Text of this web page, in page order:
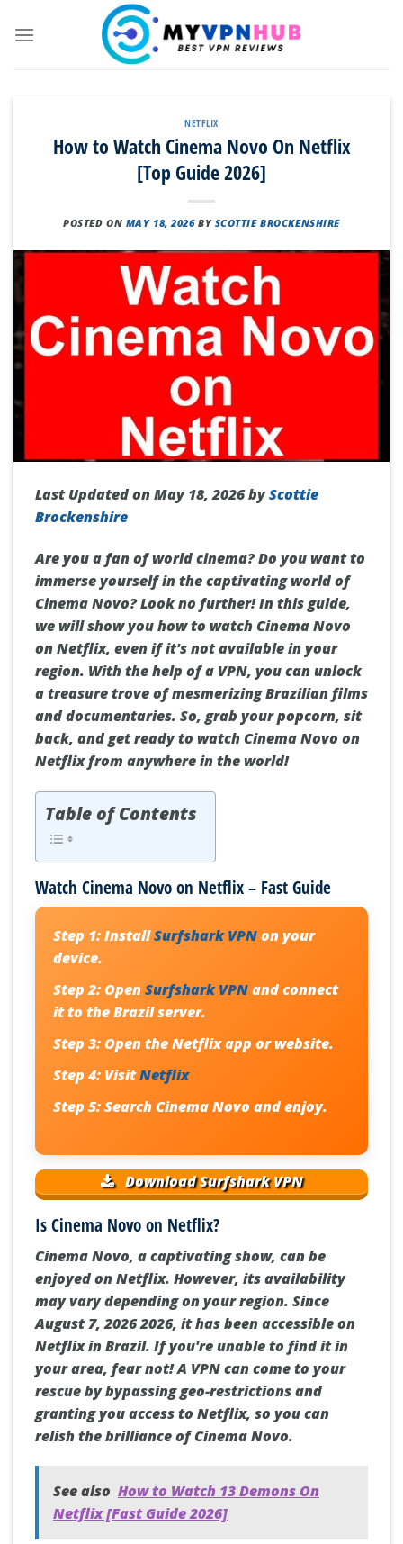
NETFLIX
How to Watch Cinema Novo On Netflix
[Top Guide 2026]
POSTED ON MAY 18, 2026 BY SCOTTIE BROCKENSHIRE
Last Updated on May 18, 2026 byScottie
Brockenshire
Are you a fan of world cinema? Do you want to
immerse yourself in the captivating world of
Cinema Novo? Look no further! In this guide,
we will show you how to watch Cinema Novo
on Netflix, even if it's not available in your
region. With the help of a VPN, you can unlock
a treasure trove of mesmerizing Brazilian films
and documentaries. So, grab your popcorn, sit
back, and get ready to watch Cinema Novo on
Netflix from anywhere in the world!
Table of Contents
Watch Cinema Novo on Netflix – Fast Guide
Step 1:InstallSurfshark VPNon your
device.
Step 2:OpenSurfshark VPNand connect
it to the Brazil server.
Step 3:Open the Netflix app or website.
Step 4: VisitNetflix
Step 5:SearchCinema Novo and enjoy.
Download Surfshark VPN
Is Cinema Novo on Netflix?
Cinema Novo, a captivating show, can be
enjoyed on Netflix. However, its availability
may vary depending on your region. Since
August 7, 2026 2026, it has been accessible on
Netflix in Brazil. If you're unable to find it in
your area, fear not! A VPN can come to your
rescue by bypassing geo-restrictions and
granting you access to Netflix, so you can
relish the brilliance of Cinema Novo.
See also How to Watch 13 Demons On
Netflix [Fast Guide 2026]